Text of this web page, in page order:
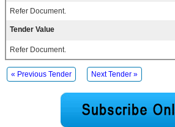
Refer Document.
Tender Value
Refer Document.
« Previous Tender Next Tender »